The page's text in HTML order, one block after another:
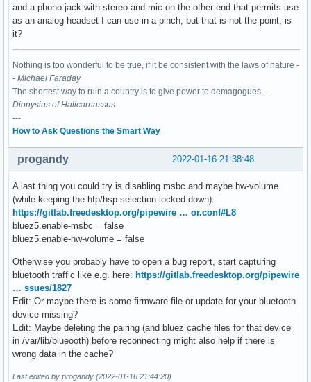
and a phono jack with stereo and mic on the other end that permits use
as an analog headset I can use in a pinch, but that is not the point, is
it?
Nothing is too wonderful to be true, if it be consistent with the laws of nature -
- Michael Faraday
The shortest way to ruin a country is to give power to demagogues.—
Dionysius of Halicarnassus
---
How to Ask Questions the Smart Way
2022-01-16 21:38:48
progandy
A last thing you could try is disabling msbc and maybe hw-volume
(while keeping the hfp/hsp selection locked down):
https://gitlab.freedesktop.org/pipewire … or.conf#L8
bluez5.enable-msbc = false
bluez5.enable-hw-volume = false
Otherwise you probably have to open a bug report, start capturing
bluetooth traffic like e.g. here: https://gitlab.freedesktop.org/pipewire
… ssues/1827
Edit: Or maybe there is some firmware file or update for your bluetooth
device missing?
Edit: Maybe deleting the pairing (and bluez cache files for that device
in /var/lib/blueooth) before reconnecting might also help if there is
wrong data in the cache?
Last edited by progandy (2022-01-16 21:44:20)